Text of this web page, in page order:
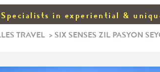
Specialists in experiential &
TRAVEL > SIX SENSES ZIL PASYON